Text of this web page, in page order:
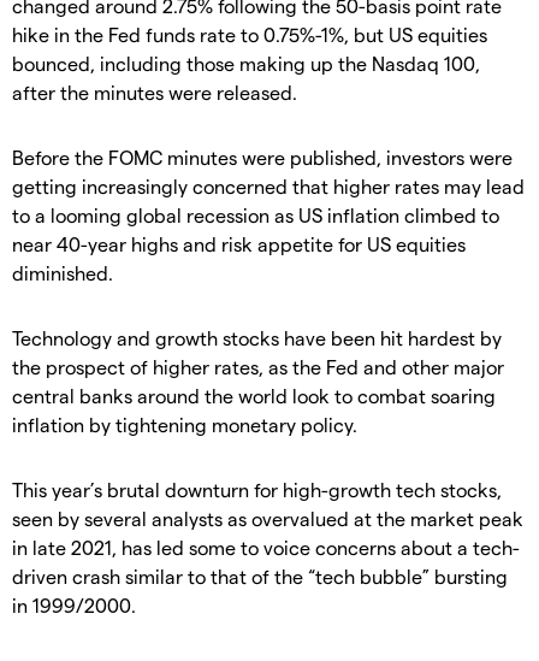
changed around 2.75% following the 50-basis point rate
hike in the Fed funds rate to 0.75%-1%, but US equities
bounced, including those making up the Nasdaq 100,
after the minutes were released.
Before the FOMC minutes were published, investors were
getting increasingly concerned that higher rates may lead
to a looming global recession as US inflation climbed to
near 40-year highs and risk appetite for US equities
diminished.
Technology and growth stocks have been hit hardest by
the prospect of higher rates, as the Fed and other major
central banks around the world look to combat soaring
inflation by tightening monetary policy.
This year’s brutal downturn for high-growth tech stocks,
seen by several analysts as overvalued at the market peak
in late 2021, has led some to voice concerns about a tech-
driven crash similar to that of the “tech bubble” bursting
in 1999/2000.